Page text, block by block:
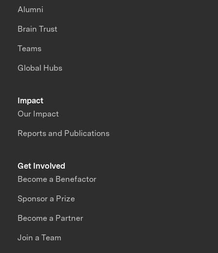
Impact
Our Impact
Reports and Publications
Alumni
Brain Trust
Teams
Global Hubs
Get Involved
Become a Benefactor
Sponsor a Prize
Become a Partner
Join a Team